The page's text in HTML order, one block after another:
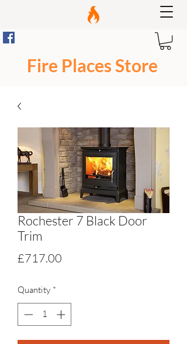
Fire Places Store
Rochester 7 Black Door
Trim
£717.00
Quantity *